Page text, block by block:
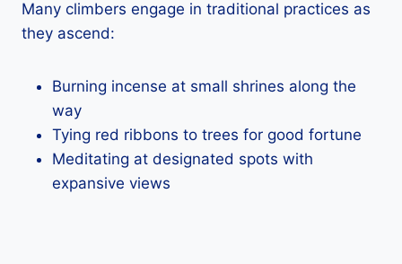
Many climbers engage in traditional practices as
they ascend:
Burning incense at small shrines along the
way
Tying red ribbons to trees for good fortune
Meditating at designated spots with
expansive views